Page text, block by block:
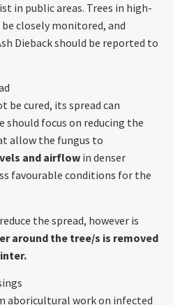
in public areas. Trees in high-
closely monitored, and
Dieback should be reported to
be cured, its spread can
should focus on reducing the
allow the fungus to
and airflow in denser
favourable conditions for the
the spread, however is
around the tree/s is removed
aboricultural work on infected